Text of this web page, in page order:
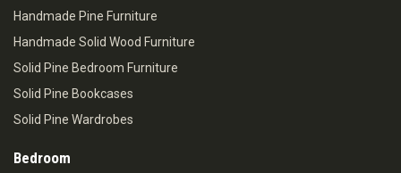
Handmade Pine Furniture
Handmade Solid Wood Furniture
Solid Pine Bedroom Furniture
Solid Pine Bookcases
Solid Pine Wardrobes
Bedroom